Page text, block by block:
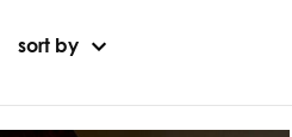
sort by